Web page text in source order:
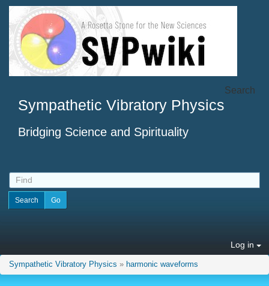
Sympathetic Vibratory Physics
Bridging Science and Spirituality
Search
Log in
Sympathetic Vibratory Physics » harmonic waveforms